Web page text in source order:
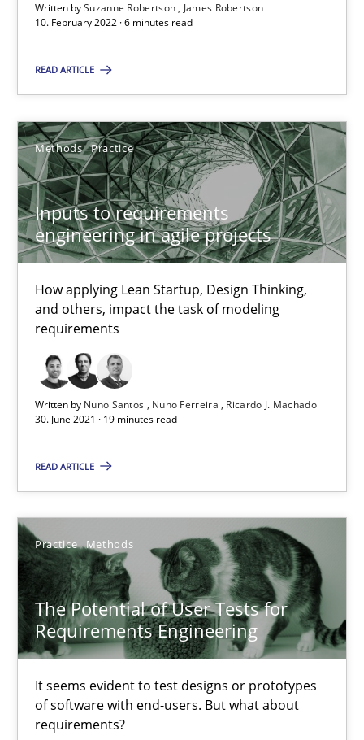
Written bySuzanne Robertson
James Robertson
10. February 2022 · 6 minutes read
READ ARTICLE
Methods Practice
Inputs to requirements
engineering in agile projects
How applying Lean Startup, Design Thinking,
and others, impact the task of modeling
requirements
Written by Nuno Santos Nuno Ferreira
Ricardo J. Machado
30. June 2021 · 19 minutes read
READ ARTICLE
Practice Methods
The Potential of User Tests for
Requirements Engineering
It seems evident to test designs or prototypes
of software with end-users. But what about
requirements?
Inputs to requirements engineering in agile projects
Nuno Santos
Nuno Ferreira
Ricardo J. Machado
30.06.2021
The Potential of User Tests for Requirements
Katarzyna Małecka
20.04.2021